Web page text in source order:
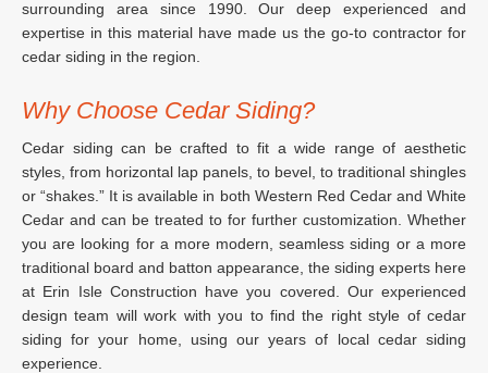
surrounding area since 1990. Our deep experienced and
expertise in this material have made us the go-to contractor for
cedar siding in the region.
Why Choose Cedar Siding?
Cedar siding can be crafted to fit a wide range of aesthetic
styles, from horizontal lap panels, to bevel, to traditional shingles
or “shakes.” It is available in both Western Red Cedar and White
Cedar and can be treated to for further customization. Whether
you are looking for a more modern, seamless siding or a more
traditional board and batton appearance, the siding experts here
at Erin Isle Construction have you covered. Our experienced
design team will work with you to find the right style of cedar
siding for your home, using our years of local cedar siding
experience.